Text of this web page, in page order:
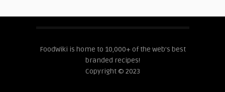
FoodWiki is home to 10,000+ of the web's best
branded recipes!
Copyright © 2023